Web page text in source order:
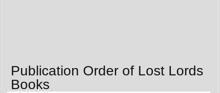
Publication Order of Lost Lords
Books